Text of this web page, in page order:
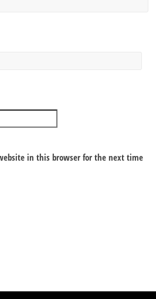
in this browser for the next time